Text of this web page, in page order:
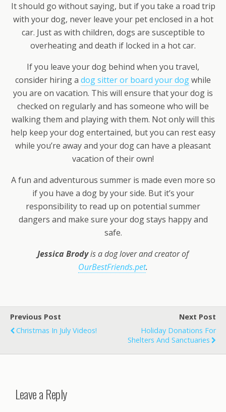
It should go without saying, but if you take a road trip
with your dog, never leave your pet enclosed in a hot
car. Just as with children, dogs are susceptible to
overheating and death if locked in a hot car.
If you leave your dog behind when you travel,
consider hiring a dog sitter or board your dogwhile
you are on vacation. This will ensure that your dog is
checked on regularly and has someone who will be
walking them and playing with them. Not only will this
help keep your dog entertained, but you can rest easy
while you’re away and your dog can have a pleasant
vacation of their own!
A fun and adventurous summer is made even more so
if you have a dog by your side. But it’s your
responsibility to read up on potential summer
dangers and make sure your dog stays happy and
safe.
Jessica Brodyis a dog lover and creator of
OurBestFriends.pet.
Previous Post
Christmas In July Videos!
Next Post
Holiday Donations For
Shelters And Sanctuaries
Leave a Reply